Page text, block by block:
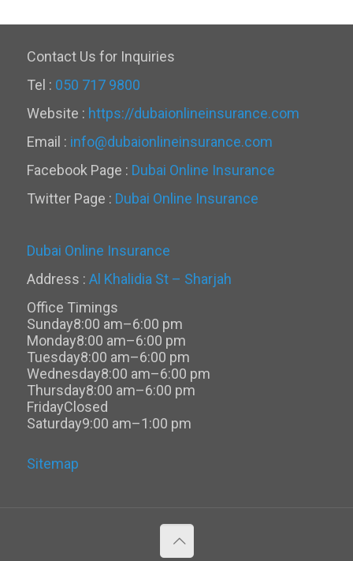
Contact Us for Inquiries
Tel : 050 717 9800
Website : https://dubaionlineinsurance.com
Email : info@dubaionlineinsurance.com
Facebook Page : Dubai Online Insurance
Twitter Page : Dubai Online Insurance
Dubai Online Insurance
Address : Al Khalidia St – Sharjah
Office Timings
Sunday8:00 am–6:00 pm
Monday8:00 am–6:00 pm
Tuesday8:00 am–6:00 pm
Wednesday8:00 am–6:00 pm
Thursday8:00 am–6:00 pm
FridayClosed
Saturday9:00 am–1:00 pm
Sitemap